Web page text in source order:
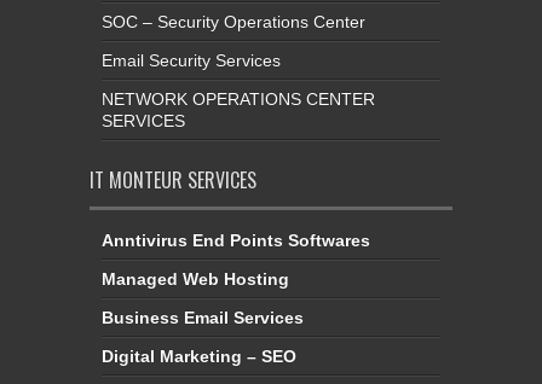
SOC – Security Operations Center
Email Security Services
NETWORK OPERATIONS CENTER
SERVICES
IT MONTEUR SERVICES
Anntivirus End Points Softwares
Managed Web Hosting
Business Email Services
Digital Marketing – SEO